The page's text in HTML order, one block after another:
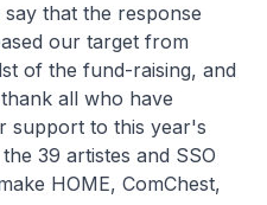
that the response
our target from
of the fund-raising, and
all who have
support to this year's
39 artistes and SSO
HOME, ComChest,